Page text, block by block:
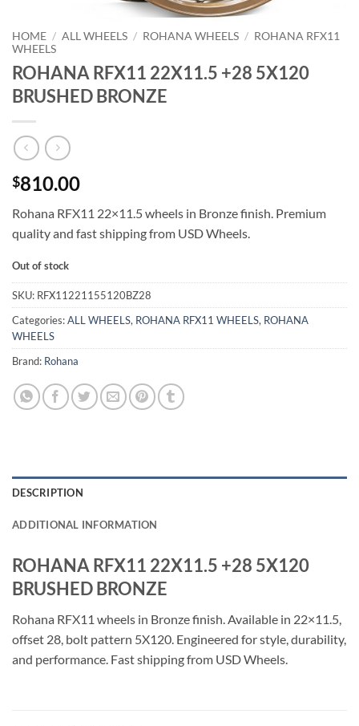
HOME / ALL WHEELS / ROHANA WHEELS / ROHANA RFX11
WHEELS
ROHANA RFX11 22X11.5 +28 5X120
BRUSHED BRONZE
$810.00
Rohana RFX11 22×11.5 wheels in Bronze finish. Premium
quality and fast shipping from USD Wheels.
Out of stock
SKU: RFX11221155120BZ28
Categories:ALL WHEELS, ROHANA RFX11 WHEELS, ROHANA
WHEELS
Brand: Rohana
DESCRIPTION
ADDITIONAL INFORMATION
ROHANA RFX11 22X11.5 +28 5X120
BRUSHED BRONZE
Rohana RFX11 wheels in Bronze finish. Available in 22×11.5,
offset 28, bolt pattern 5X120. Engineered for style, durability,
and performance. Fast shipping from USD Wheels.